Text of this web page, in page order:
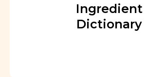
Ingredient
Dictionary